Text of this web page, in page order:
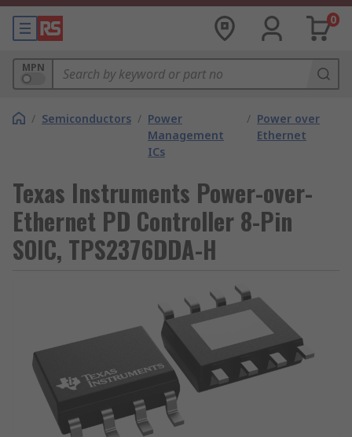
0
MPN
/ Semiconductors / Power
Management
ICs
/ Power over
Ethernet
Texas Instruments Power-over-
Ethernet PD Controller 8-Pin
SOIC, TPS2376DDA-H